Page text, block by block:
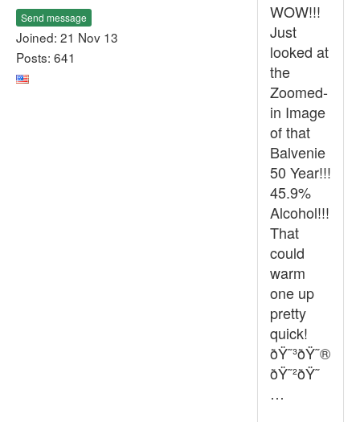
Send message
Joined: 21 Nov 13
Posts: 641
WOW!!!
Just
looked at
the
Zoomed-
in Image
of that
Balvenie
50 Year!!!
45.9%
Alcohol!!!
That
could
warm
one up
pretty
quick!
ðŸ˜³ðŸ˜®
ðŸ˜²ðŸ˜
…